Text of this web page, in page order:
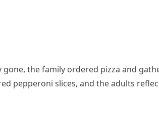
the family ordered pizza and
pepperoni slices, and the adults